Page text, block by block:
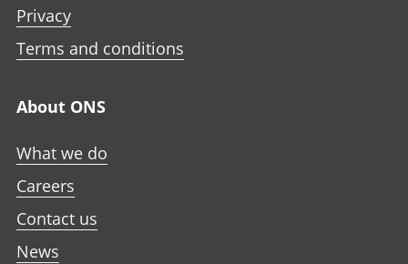
Privacy
Terms and conditions
About ONS
What we do
Careers
Contact us
News